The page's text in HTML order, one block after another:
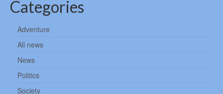
Categories
Adventure
All news
News
Politics
Society